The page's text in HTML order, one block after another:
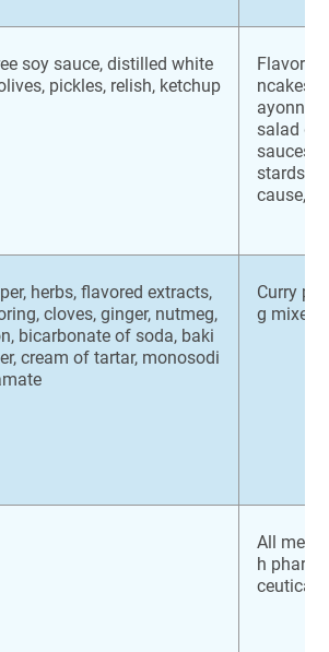
soy sauce, distilled white
pickles, relish, ketchup
ncakes
salad
sauces,
stards,
cause,
herbs, flavored extracts,
cloves, ginger, nutmeg,
bicarbonate of soda, baki
cream of tartar, monosodi
Curry
g mixes,
All
h
ceutical